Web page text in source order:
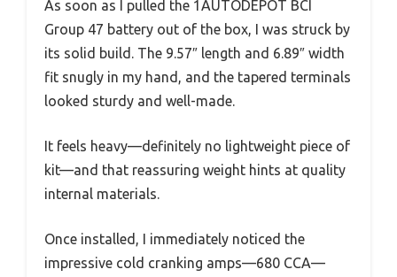
As soon as I pulled the 1AUTODEPOT BCI
Group 47 battery out of the box, I was struck by
its solid build. The 9.57″ length and 6.89″ width
fit snugly in my hand, and the tapered terminals
looked sturdy and well-made.
It feels heavy—definitely no lightweight piece of
kit—and that reassuring weight hints at quality
internal materials.
Once installed, I immediately noticed the
impressive cold cranking amps—680 CCA—